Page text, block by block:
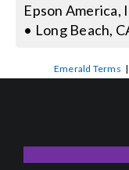
Epson America,
• Long Beach,
Emerald Terms